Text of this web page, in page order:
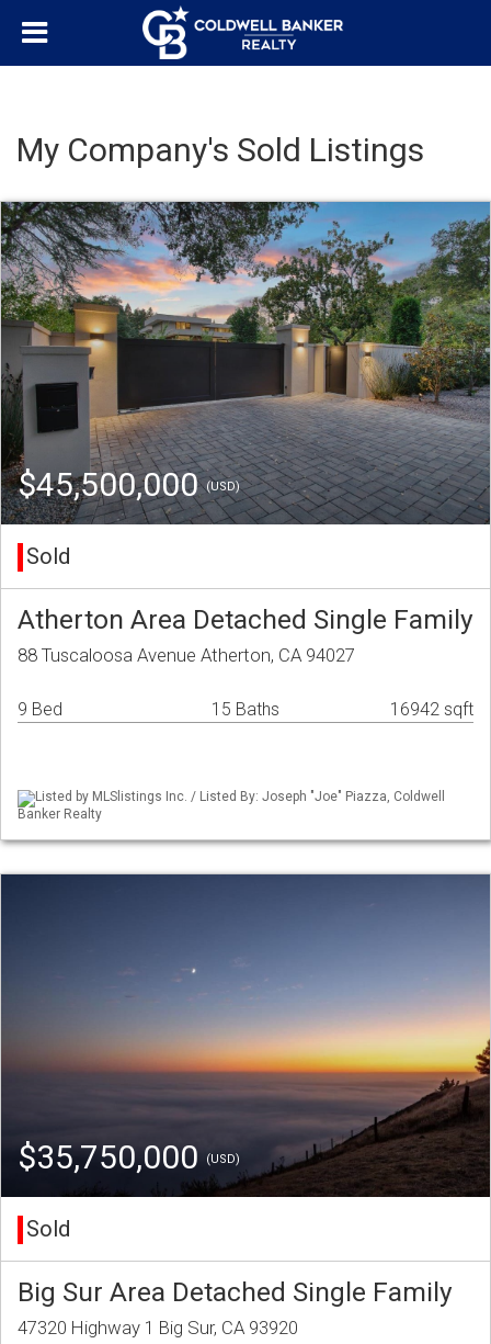
My Company's Sold Listings
$45,500,000(USD)
Sold
Atherton Area Detached Single Family
88 Tuscaloosa Avenue Atherton, CA 94027
9 Bed 15 Baths 16942 sqft
Listed by MLSlistings Inc. / Listed By: Joseph "Joe" Piazza, Coldwell
Banker Realty
$35,750,000(USD)
Sold
Big Sur Area Detached Single Family
47320 Highway 1 Big Sur, CA 93920